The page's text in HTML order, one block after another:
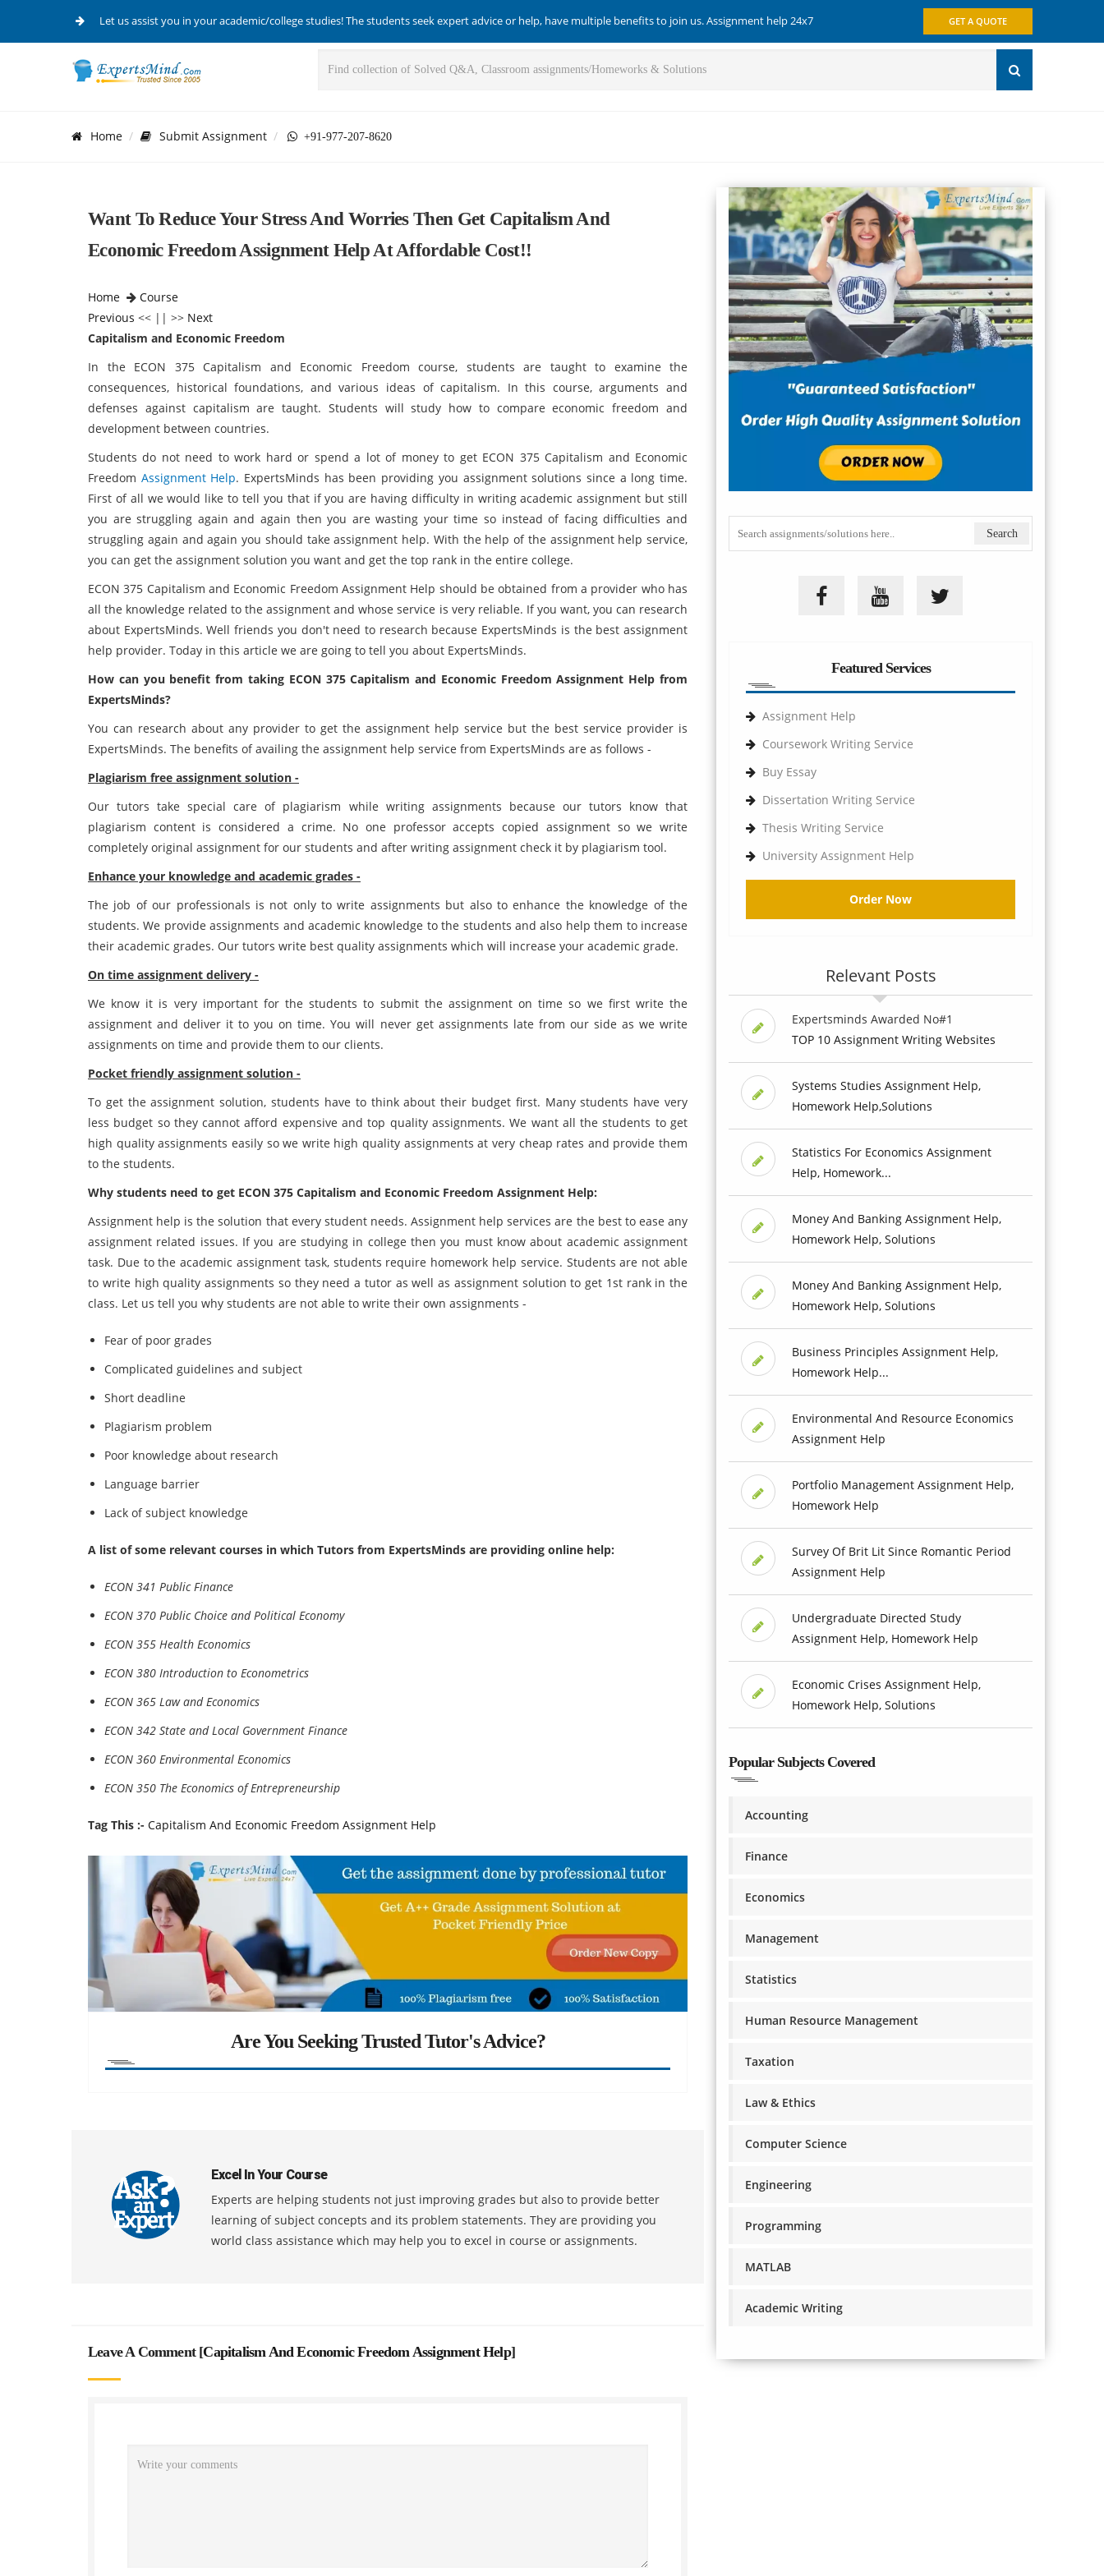
Let us assist you in your academic/college studies! The students seek expert advice or help, have multiple benefits to join us. Assignment help 24x7 GET A QUOTE
Home Submit Assignment +91-977-207-8620
Want To Reduce Your Stress And Worries Then Get Capitalism And
Economic Freedom Assignment Help At Affordable Cost!!
Home
Course
Previous << || >> Next
Capitalism and Economic Freedom
In the ECON 375 Capitalism and Economic Freedom course, students are taught to examine the
consequences, historical foundations, and various ideas of capitalism. In this course, arguments and
defenses against capitalism are taught. Students will study how to compare economic freedom and
development between countries.
Students do not need to work hard or spend a lot of money to get ECON 375 Capitalism and Economic
Freedom Assignment Help. ExpertsMinds has been providing you assignment solutions since a long time.
First of all we would like to tell you that if you are having difficulty in writing academic assignment but still
you are struggling again and again then you are wasting your time so instead of facing difficulties and
struggling again and again you should take assignment help. With the help of the assignment help service,
you can get the assignment solution you want and get the top rank in the entire college.
ECON 375 Capitalism and Economic Freedom Assignment Help should be obtained from a provider who has
all the knowledge related to the assignment and whose service is very reliable. If you want, you can research
about ExpertsMinds. Well friends you don't need to research because ExpertsMinds is the best assignment
help provider. Today in this article we are going to tell you about ExpertsMinds.
How can you benefit from taking ECON 375 Capitalism and Economic Freedom Assignment Help from
ExpertsMinds?
You can research about any provider to get the assignment help service but the best service provider is
ExpertsMinds. The benefits of availing the assignment help service from ExpertsMinds are as follows -
Plagiarism free assignment solution -
Our tutors take special care of plagiarism while writing assignments because our tutors know that
plagiarism content is considered a crime. No one professor accepts copied assignment so we write
completely original assignment for our students and after writing assignment check it by plagiarism tool.
Enhance your knowledge and academic grades -
The job of our professionals is not only to write assignments but also to enhance the knowledge of the
students. We provide assignments and academic knowledge to the students and also help them to increase
their academic grades. Our tutors write best quality assignments which will increase your academic grade.
On time assignment delivery -
We know it is very important for the students to submit the assignment on time so we first write the
assignment and deliver it to you on time. You will never get assignments late from our side as we write
assignments on time and provide them to our clients.
Pocket friendly assignment solution -
To get the assignment solution, students have to think about their budget first. Many students have very
less budget so they cannot afford expensive and top quality assignments. We want all the students to get
high quality assignments easily so we write high quality assignments at very cheap rates and provide them
to the students.
Why students need to get ECON 375 Capitalism and Economic Freedom Assignment Help:
Assignment help is the solution that every student needs. Assignment help services are the best to ease any
assignment related issues. If you are studying in college then you must know about academic assignment
task. Due to the academic assignment task, students require homework help service. Students are not able
to write high quality assignments so they need a tutor as well as assignment solution to get 1st rank in the
class. Let us tell you why students are not able to write their own assignments -
Fear of poor grades
Complicated guidelines and subject
Short deadline
Plagiarism problem
Poor knowledge about research
Language barrier
Lack of subject knowledge
A list of some relevant courses in which Tutors from ExpertsMinds are providing online help:
ECON 341 Public Finance
ECON 370 Public Choice and Political Economy
ECON 355 Health Economics
ECON 380 Introduction to Econometrics
ECON 365 Law and Economics
ECON 342 State and Local Government Finance
ECON 360 Environmental Economics
ECON 350 The Economics of Entrepreneurship
Tag This :- Capitalism And Economic Freedom Assignment Help
Are You Seeking Trusted Tutor's Advice?
Excel In Your Course
Experts are helping students not just improving grades but also to provide better
learning of subject concepts and its problem statements. They are providing you
world class assistance which may help you to excel in course or assignments.
Leave A Comment [Capitalism And Economic Freedom Assignment Help]
Featured Services
Assignment Help
Coursework Writing Service
Buy Essay
Dissertation Writing Service
Thesis Writing Service
University Assignment Help
Order Now
Relevant Posts
Expertsminds Awarded No#1
TOP 10 Assignment Writing Websites
Systems Studies Assignment Help,
Homework Help,Solutions
Statistics For Economics Assignment
Help, Homework...
Money And Banking Assignment Help,
Homework Help, Solutions
Money And Banking Assignment Help,
Homework Help, Solutions
Business Principles Assignment Help,
Homework Help...
Environmental And Resource Economics
Assignment Help
Portfolio Management Assignment Help,
Homework Help
Survey Of Brit Lit Since Romantic Period
Assignment Help
Undergraduate Directed Study
Assignment Help, Homework Help
Economic Crises Assignment Help,
Homework Help, Solutions
Popular Subjects Covered
Accounting
Finance
Economics
Management
Statistics
Human Resource Management
Taxation
Law & Ethics
Computer Science
Engineering
Programming
MATLAB
Academic Writing